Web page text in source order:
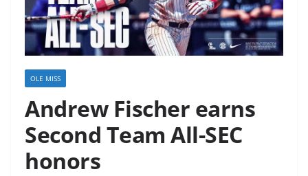
OLE MISS
Andrew Fischer earns
Second Team All-SEC
honors